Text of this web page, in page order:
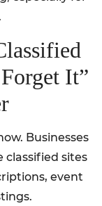
It”
Businesses
sites
event